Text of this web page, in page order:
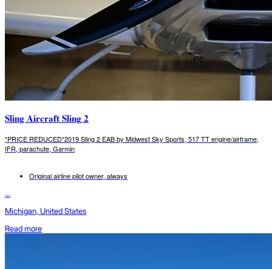
Sling Aircraft Sling 2
*PRICE REDUCED*2019 Sling 2 EAB by Midwest Sky Sports, 517 TT engine/airframe,
IFR, parachute, Garmin
Original airline pilot owner, always
...
Michigan, United States
Read more